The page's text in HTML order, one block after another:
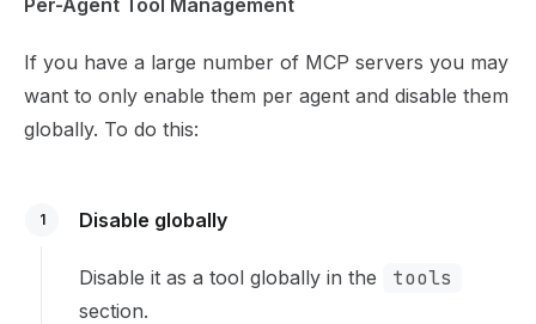
If you have a large number of MCP servers you may
want to only enable them per agent and disable them
globally. To do this:
1 Disable globally
Disable it as a tool globally in the tools
section.